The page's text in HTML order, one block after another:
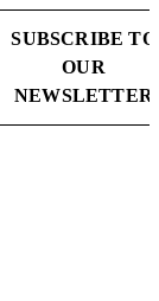
SUBSCRIBE TO
OUR
NEWSLETTER